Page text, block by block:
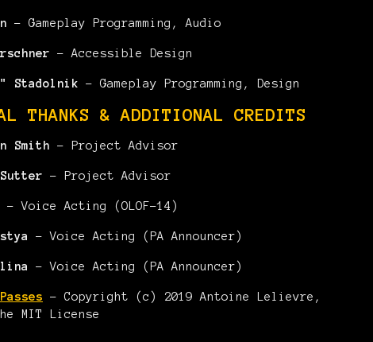
- Gameplay Programming, Audio
- Accessible Design
Stadolnik - Gameplay Programming, Design
THANKS & ADDITIONAL CREDITS
Smith - Project Advisor
- Project Advisor
- Voice Acting (OLOF-14)
- Voice Acting (PA Announcer)
- Voice Acting (PA Announcer)
- Copyright (c) 2019 Antoine Lelievre,
MIT License